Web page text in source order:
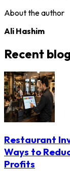
About the author
Ali Hashim
Recent
Restaurant
Ways to
Profits